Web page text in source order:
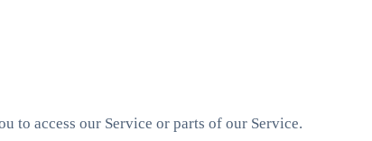
to access our Service or parts of our Service.